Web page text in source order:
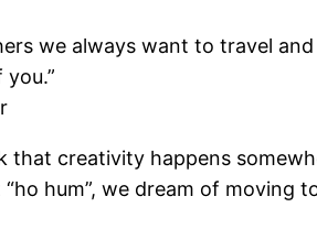
we always want to travel
that creativity happens
hum”, we dream of